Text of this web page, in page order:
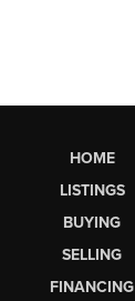
HOME
LISTINGS
BUYING
SELLING
FINANCING